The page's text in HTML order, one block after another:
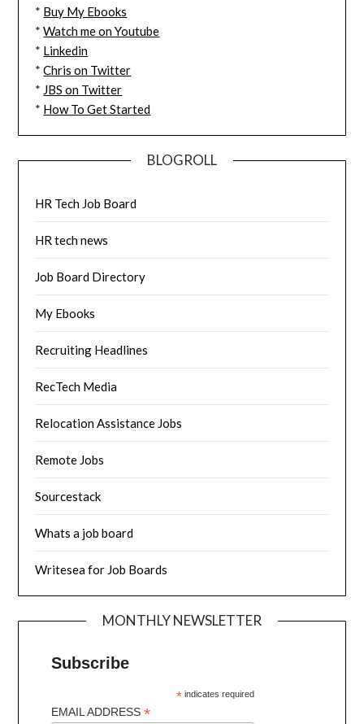
* Buy My Ebooks
*Watch me on Youtube
* Linkedin
*Chris on Twitter
* JBS on Twitter
* How To Get Started
BLOGROLL
HR Tech Job Board
HR tech news
Job Board Directory
My Ebooks
Recruiting Headlines
RecTech Media
Relocation Assistance Jobs
Remote Jobs
Sourcestack
Whats a job board
Writesea for Job Boards
MONTHLY NEWSLETTER
Subscribe
* indicates required
EMAIL ADDRESS*